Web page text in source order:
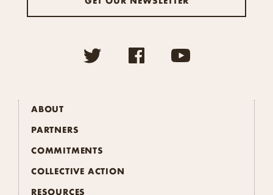
ABOUT
PARTNERS
COMMITMENTS
COLLECTIVE ACTION
RESOURCES